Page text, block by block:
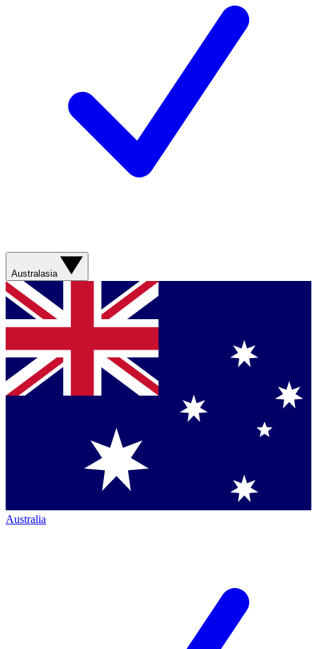
Australasia
Australia